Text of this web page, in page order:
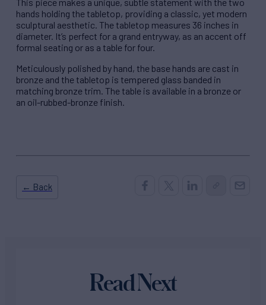
hands holding the tabletop, providing a classic, yet modern
sculptural aesthetic. The tabletop measures 36 inches in
diameter. It’s perfect for a grand entryway, as an accent off
formal seating or as a table for four.
Meticulously polished by hand, the base hands are cast in
bronze and the tabletop is tempered glass banded in
matching bronze trim. The table is available in a bronze or
an oil-rubbed-bronze finish.
← Back
Read Next